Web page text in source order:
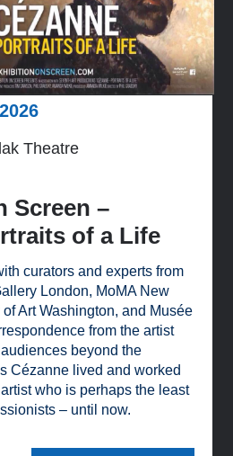
Theatre
Screen –
of a Life
curators and experts from
London, MoMA New
Art Washington, and Musée
from the artist
beyond the
Cézanne lived and worked
who is perhaps the least
– until now.